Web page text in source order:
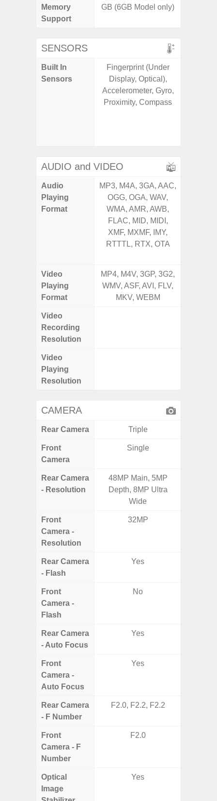
Memory
Support
GB (6GB Model only)
SENSORS
Built In
Sensors
Fingerprint (Under
Display, Optical),
Accelerometer, Gyro,
Proximity, Compass
AUDIO and VIDEO
Audio
Playing
Format
MP3, M4A, 3GA, AAC,
OGG, OGA, WAV,
WMA, AMR, AWB,
FLAC, MID, MIDI,
XMF, MXMF, IMY,
RTTTL, RTX, OTA
Video
Playing
Format
MP4, M4V, 3GP, 3G2,
WMV, ASF, AVI, FLV,
MKV, WEBM
Video
Recording
Resolution
Video
Playing
Resolution
CAMERA
Rear Camera Triple
Front
Camera
Single
Rear Camera
- Resolution
48MP Main, 5MP
Depth, 8MP Ultra
Wide
Front
Camera -
Resolution
32MP
Rear Camera
- Flash
Yes
Front
Camera -
Flash
No
Rear Camera
- Auto Focus
Yes
Front
Camera -
Auto Focus
Yes
Rear Camera
- F Number
F2.0, F2.2, F2.2
Front
Camera - F
Number
F2.0
Optical
Image
Yes